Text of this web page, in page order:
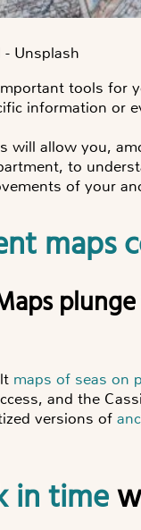
Unsplash
tools for
information or
will allow you,
to
of your
maps
"Maps
maps of seas on
and the
versions of
in time